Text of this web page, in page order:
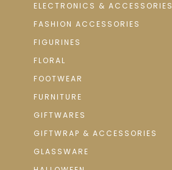
ELECTRONICS & ACCESSORIES
FASHION ACCESSORIES
FIGURINES
FLORAL
FOOTWEAR
FURNITURE
GIFTWARES
GIFTWRAP & ACCESSORIES
GLASSWARE